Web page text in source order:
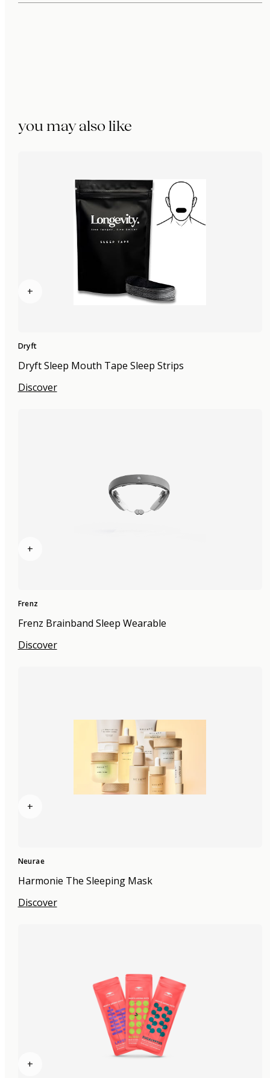
you may also like
+
Dryft
Dryft Sleep Mouth Tape Sleep Strips
Discover
+
Frenz
Frenz Brainband Sleep Wearable
Discover
+
Neurae
Harmonie The Sleeping Mask
Discover
+